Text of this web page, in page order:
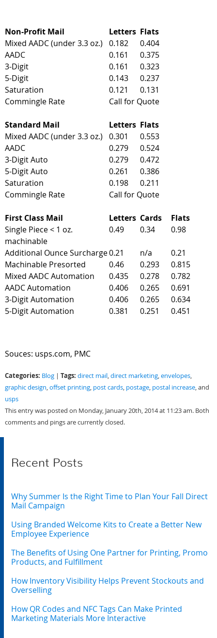
Non-Profit Mail Letters Flats
Mixed AADC (under 3.3 oz.)
0.182
0.404
AADC
0.161
0.375
3-Digit
0.161
0.323
5-Digit
0.143
0.237
Saturation
0.121
0.131
Commingle Rate
Call for Quote
Standard Mail Letters Flats
Mixed AADC (under 3.3 oz.)
0.301
0.553
AADC
0.279
0.524
3-Digit Auto
0.279
0.472
5-Digit Auto
0.261
0.386
Saturation
0.198
0.211
Commingle Rate
Call for Quote
First Class Mail Letters Cards
Flats
Single Piece < 1 oz.
machinable
0.49 0.34 0.98
Additional Ounce Surcharge0.21 n/a
0.21
Machinable Presorted
0.46 0.293
0.815
Mixed AADC Automation
0.435 0.278
0.782
AADC Automation
0.406 0.265
0.691
3-Digit Automation
0.406 0.265
0.634
5-Digit Automation
0.381 0.251 0.451
Souces: usps.com, PMC
Categories: Blog Tags: direct mail,direct marketing,envelopes,
graphic design,offset printing, post cards, postage, postal increase, and
usps
This entry was posted on Monday, January 20th, 2014 at 11:23 am. Both
comments and pings are currently closed.
Recent Posts
Why Summer Is the Right Time to Plan Your Fall Direct
Mail Campaign
Using Branded Welcome Kits to Create a Better New
Employee Experience
The Benefits of Using One Partner for Printing, Promo
Products, and Fulfillment
How Inventory Visibility Helps Prevent Stockouts and
Overselling
How QR Codes and NFC Tags Can Make Printed
Marketing Materials More Interactive